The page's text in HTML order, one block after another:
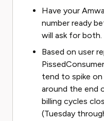
Have your
number ready
will ask for both.
Based on user
tend to spike on
around the end
billing cycles
(Tuesday